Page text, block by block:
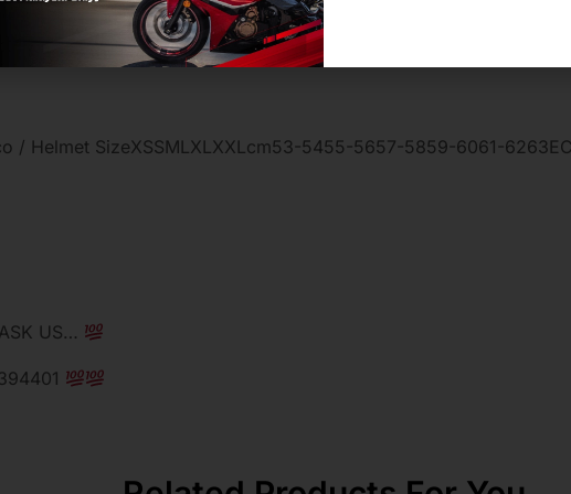
/ Helmet SizeXSSMLXLXXLcm53-5455-5657-5859-6061-
US…